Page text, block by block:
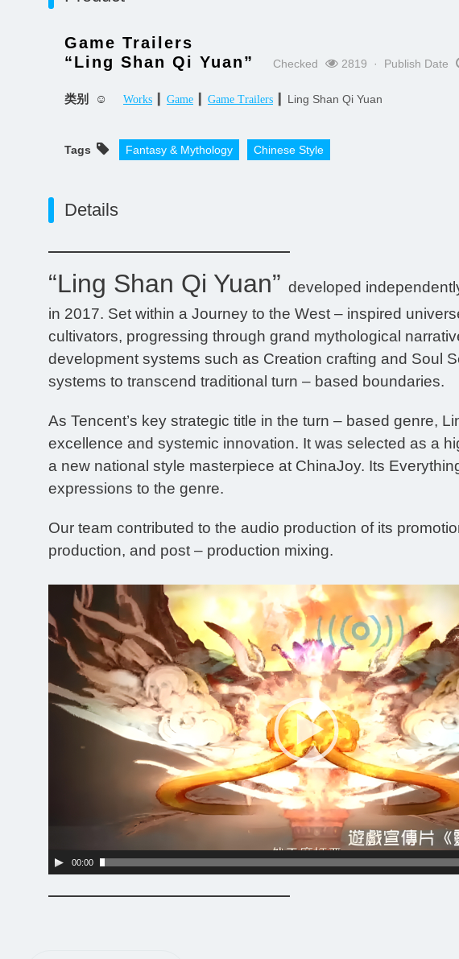
Game Trailers
“Ling Shan Qi Yuan”
Checked 2819 · Publish Date
类别 ☺ Works Game Game Trailers ▎Ling Shan Qi Yuan
Tags Fantasy & Mythology Chinese Style
Details
“Ling Shan Qi Yuan” developed
in 2017. Set within a Journey to the West – inspired
cultivators, progressing through grand mythological
development systems such as Creation crafting and Soul
systems to transcend traditional turn – based boundaries.
As Tencent’s key strategic title in the turn – based genre,
excellence and systemic innovation. It was selected as a
a new national style masterpiece at ChinaJoy. Its
expressions to the genre.
Our team contributed to the audio production of its
production, and post – production mixing.
Video
Player
00:00